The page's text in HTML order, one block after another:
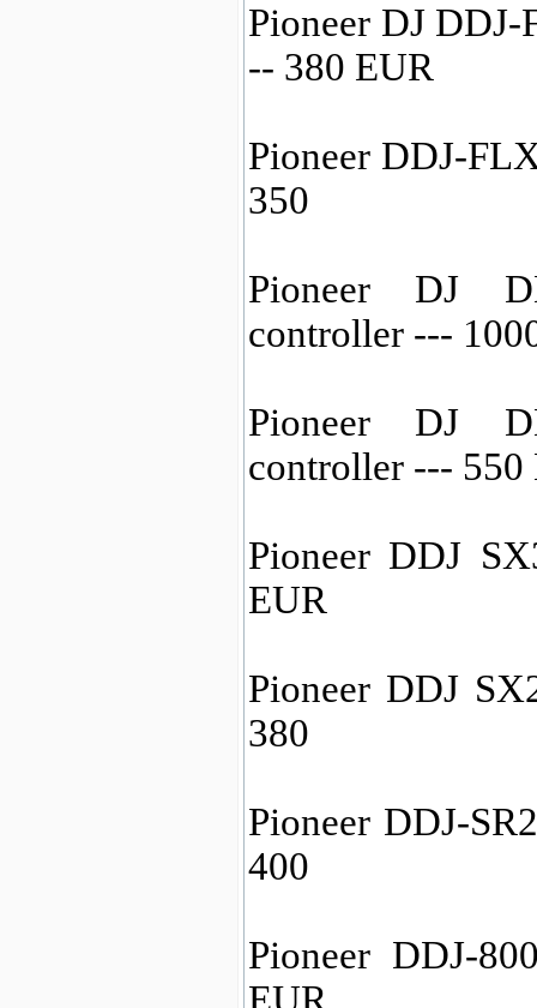
Pioneer DJ
-- 380 EUR
Pioneer DDJ-
350
Pioneer DJ
controller ---
Pioneer DJ
controller --- 550
Pioneer DDJ
EUR
Pioneer DDJ
380
Pioneer DDJ-
400
Pioneer DDJ-